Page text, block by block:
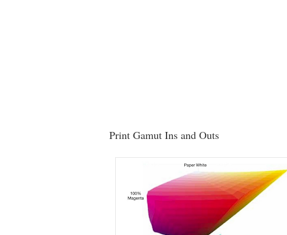
Print Gamut Ins and Outs